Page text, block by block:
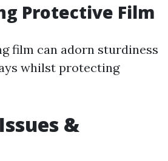
Protective Film
film can adorn sturdiness
whilst protecting
&